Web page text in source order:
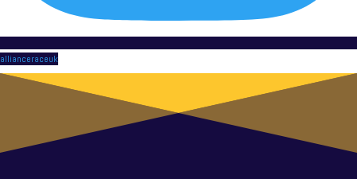
allianceraceuk